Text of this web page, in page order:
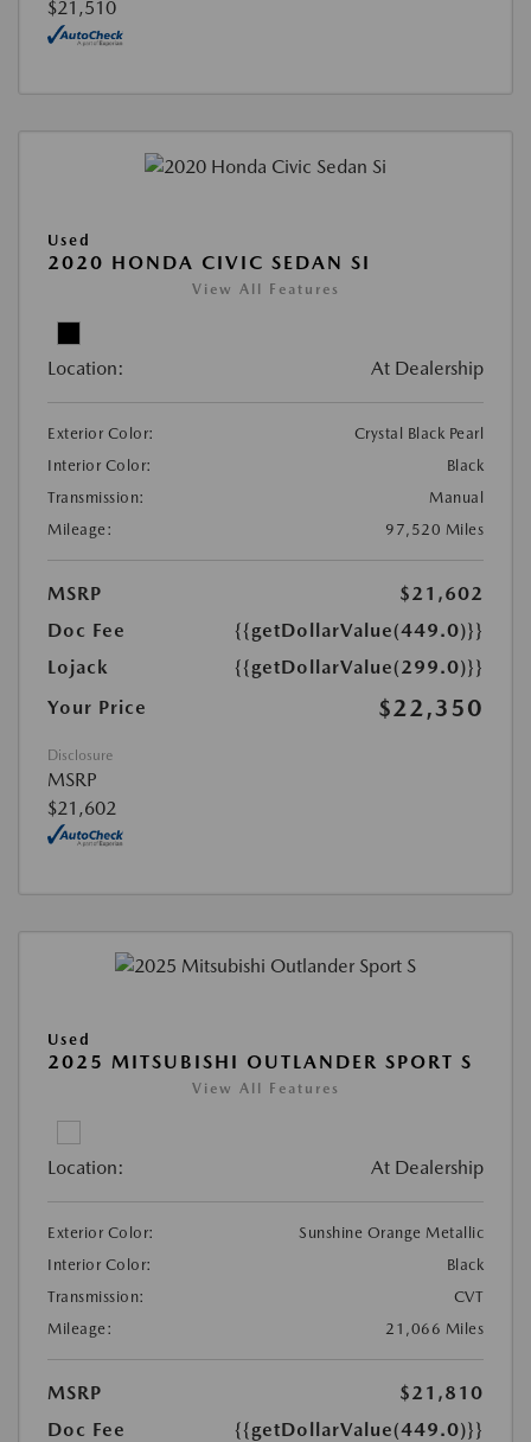
$21,510
Used
2020 HONDA CIVIC SEDAN SI
View All Features
Location: At Dealership
Exterior Color:
Crystal Black Pearl
Interior Color:
Black
Transmission:
Manual
Mileage:
97,520 Miles
MSRP
$21,602
Doc Fee
{{getDollarValue(449.0)}}
Lojack
{{getDollarValue(299.0)}}
Your Price
$22,350
Disclosure
MSRP
$21,602
Used
2025 MITSUBISHI OUTLANDER SPORT S
View All Features
Location: At Dealership
Exterior Color:
Sunshine Orange Metallic
Interior Color:
Black
Transmission:
CVT
Mileage:
21,066 Miles
MSRP
$21,810
Doc Fee
{{getDollarValue(449.0)}}